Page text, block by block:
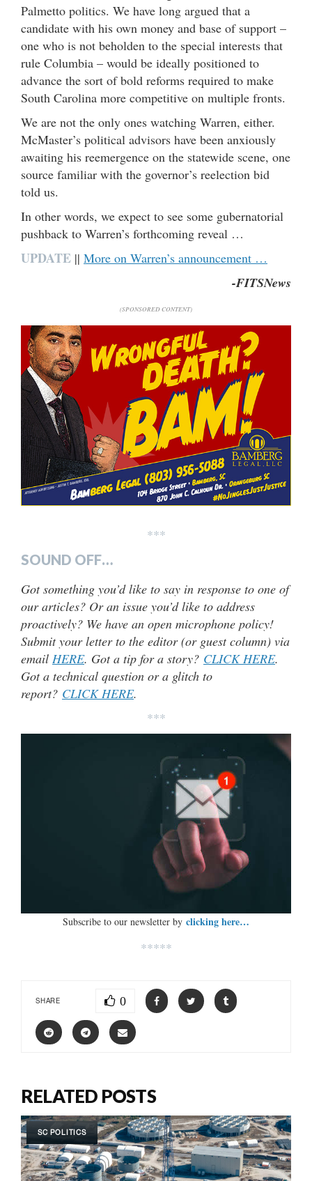
Palmetto politics. We have long argued that a
candidate with his own money and base of support –
one who is not beholden to the special interests that
rule Columbia – would be ideally positioned to
advance the sort of bold reforms required to make
South Carolina more competitive on multiple fronts.
We are not the only ones watching Warren, either.
McMaster’s political advisors have been anxiously
awaiting his reemergence on the statewide scene, one
source familiar with the governor’s reelection bid
told us.
In other words, we expect to see some gubernatorial
pushback to Warren’s forthcoming reveal …
UPDATE || More on Warren’s announcement …
-FITSNews
(SPONSORED CONTENT)
***
SOUND OFF…
Got something you’d like to say in response to one of
our articles? Or an issue you’d like to address
proactively? We have an open microphone policy!
Submit your letter to the editor (or guest column) via
email HERE. Got a tip for a story? CLICK HERE.
Got a technical question or a glitch to
report? CLICK HERE.
***
Subscribe to our newsletter by clicking here…
*****
SHARE 0
RELATED POSTS
SC POLITICS